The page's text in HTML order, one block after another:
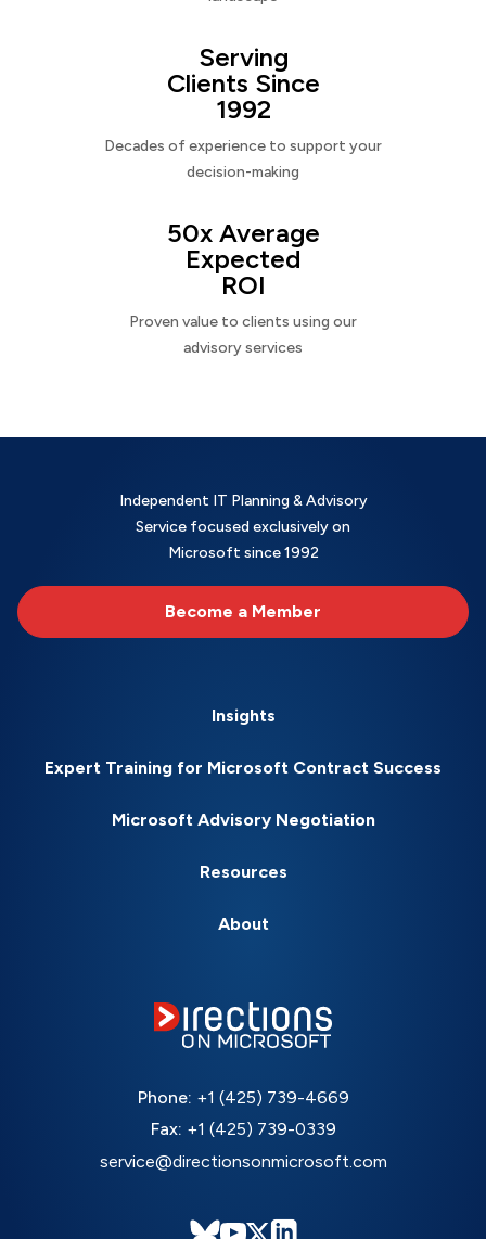
Serving
Clients Since
1992
Decades of experience to support your
decision-making
50x Average
Expected
ROI
Proven value to clients using our
advisory services
Independent IT Planning & Advisory
Service focused exclusively on
Microsoft since 1992
Become a Member
Insights
Expert Training for Microsoft Contract Success
Microsoft Advisory Negotiation
Resources
About
Phone: +1 (425) 739-4669
Fax: +1 (425) 739-0339
service@directionsonmicrosoft.com